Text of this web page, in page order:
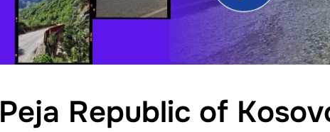
Peja Republic of